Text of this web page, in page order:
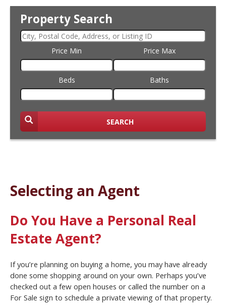
Property Search
Price Min Price Max
Beds Baths
SEARCH
Selecting an Agent
Do You Have a Personal Real
Estate Agent?
If you’re planning on buying a home, you may have already
done some shopping around on your own. Perhaps you’ve
checked out a few open houses or called the number on a
For Sale sign to schedule a private viewing of that property.